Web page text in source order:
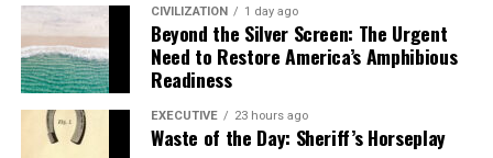
CIVILIZATION 1 day ago
Beyond the Silver Screen: The Urgent
Need to Restore America’s Amphibious
Readiness
EXECUTIVE 23 hours ago
Waste of the Day: Sheriff’s Horseplay